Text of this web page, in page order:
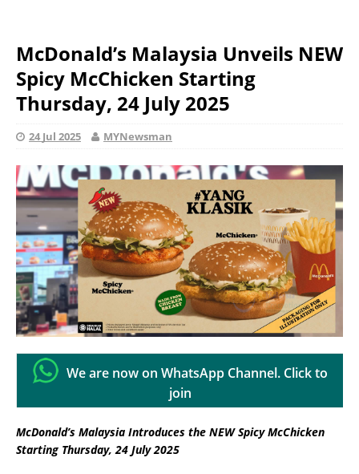
McDonald’s Malaysia Unveils NEW
Spicy McChicken Starting
Thursday, 24 July 2025
24 Jul 2025 MYNewsman
We are now on WhatsApp Channel. Click to
join
McDonald’s Malaysia Introduces the NEW Spicy McChicken
Starting Thursday, 24 July 2025